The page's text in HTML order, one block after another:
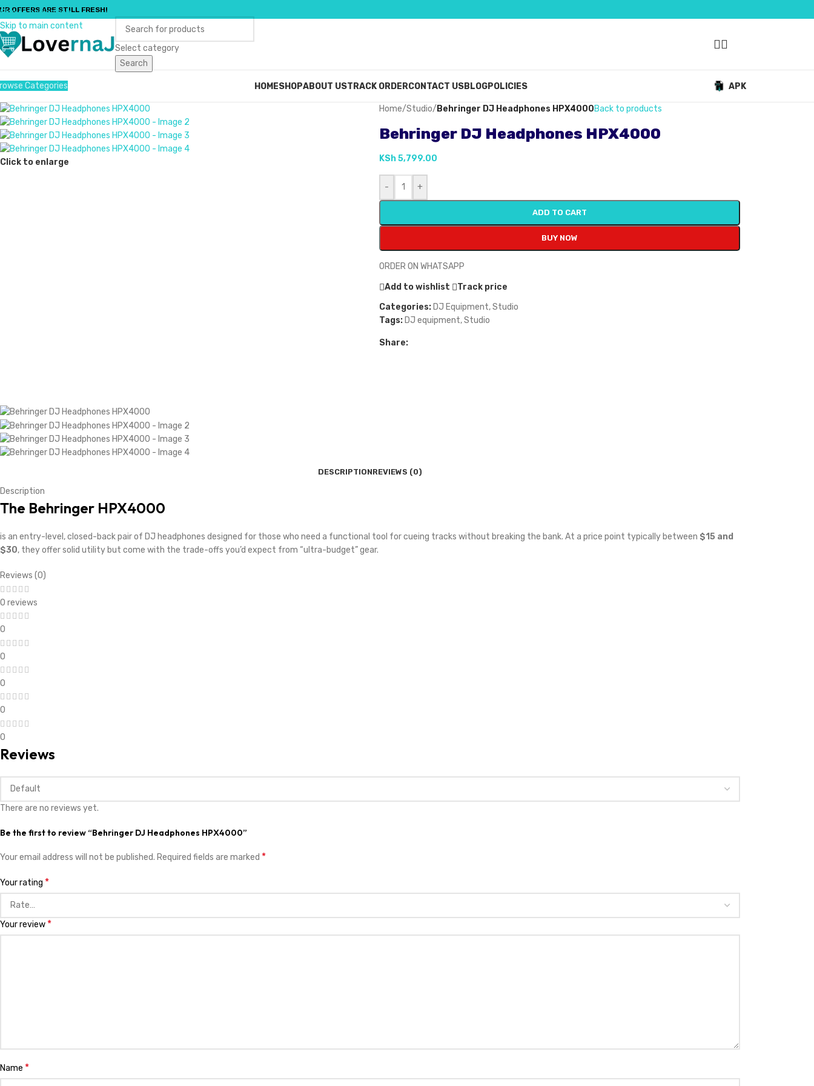
Skip to navigation
Skip to main content
OFFERS ARE STILL FRESH!
Select category
Search
Categories HOMESHOPABOUT USTRACK ORDERCONTACT USBLOGPOLICIES APK
Click to enlarge
Home/Studio/ Behringer DJ Headphones HPX4000Back to products
Behringer DJ Headphones HPX4000
KSh5,799.00
- +
ADD TO CART
BUY NOW
ORDER ON WHATSAPP
Add to wishlist
Track price
Categories: DJ Equipment,Studio
Tags: DJ equipment,Studio
Share:
DESCRIPTIONREVIEWS (0)
Description
The Behringer HPX4000
is an entry-level, closed-back pair of DJ headphones designed for those who need a functional tool for cueing tracks without breaking the bank. At a price point typically between $15 and
$30, they offer solid utility but come with the trade-offs you’d expect from “ultra-budget” gear.
Reviews (0)
0 reviews
0
0
0
0
0
Reviews
There are no reviews yet.
Be the first to review “Behringer DJ Headphones HPX4000”
Your email address will not be published. Required fields are marked *
Your rating *
Your review *
Name *